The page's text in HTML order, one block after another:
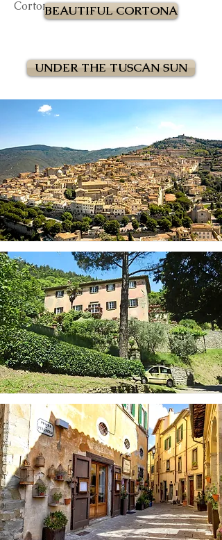
Cortona.BEAUTIFUL CORTONA
UNDER THE TUSCAN SUN